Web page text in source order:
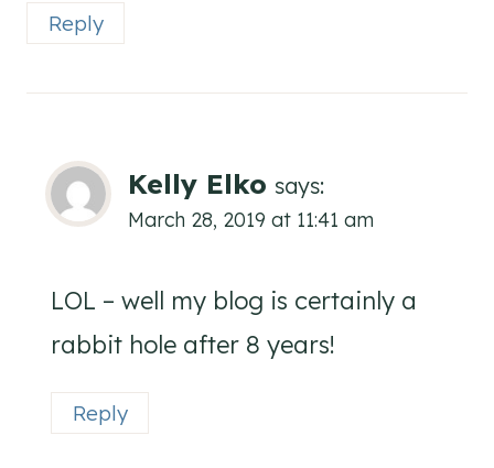
Reply
Kelly Elko says:
March 28, 2019 at 11:41 am
LOL – well my blog is certainly a
rabbit hole after 8 years!
Reply